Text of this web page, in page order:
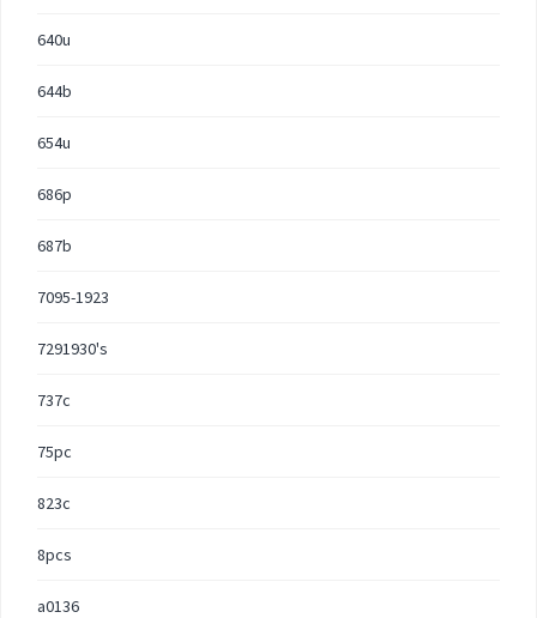
640u
644b
654u
686p
687b
7095-1923
7291930's
737c
75pc
823c
8pcs
a0136